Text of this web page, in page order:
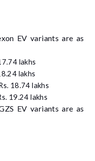
EV variants are as
lakhs
lakhs
18.74 lakhs
19.24 lakhs
EV variants are as